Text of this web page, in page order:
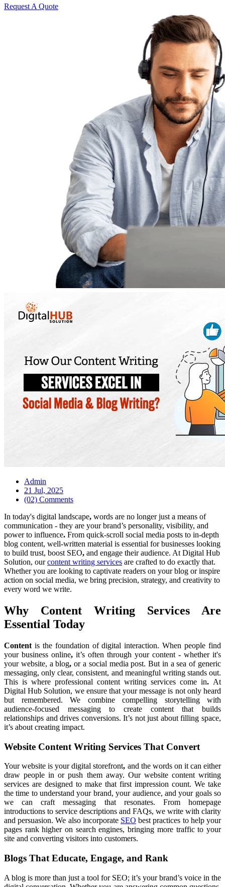
Request A Quote
Admin
21 Jul, 2025
(02) Comments
In today's digital landscape, words are no longer just a means of
communication - they are your brand’s personality, visibility, and
power to influence. From quick-scroll social media posts to in-depth
blog content, well-written material is essential for businesses looking
to build trust, boost SEO, and engage their audience. At Digital Hub
Solution, ourcontent writing services are crafted to do exactly that.
Whether you are looking to captivate readers on your blog or inspire
action on social media, we bring precision, strategy, and creativity to
every word we write.
Why Content Writing Services Are
Essential Today
Content is the foundation of digital interaction. When people find
your business online, it’s often through your content - whether it's
your website, a blog,or a social media post. But in a sea of generic
messaging, only clear, consistent, and meaningful writing stands out.
This is where professional content writing services come in. At
Digital Hub Solution, we ensure that your message is not only heard
but remembered. We combine compelling storytelling with
audience-focused messaging to create content that builds
relationships and drives conversions. It’s not just about filling space,
it’s about creating impact.
Website Content Writing Services That Convert
Your website is your digital storefront, and the words on it can either
draw people in or push them away. Our website content writing
services are designed to make that first impression count. We take
the time to understand your brand, your audience, and your goals so
we can craft messaging that
resonates. From homepage
introductions to service descriptions and FAQs, we write with clarity
and persuasion. We also incorporate SEO best practices to help your
pages rank higher on search engines, bringing more traffic to your
site and converting visitors into customers.
Blogs That Educate, Engage, and Rank
A blog is more than just a tool for SEO; it’s your brand’s voice in the